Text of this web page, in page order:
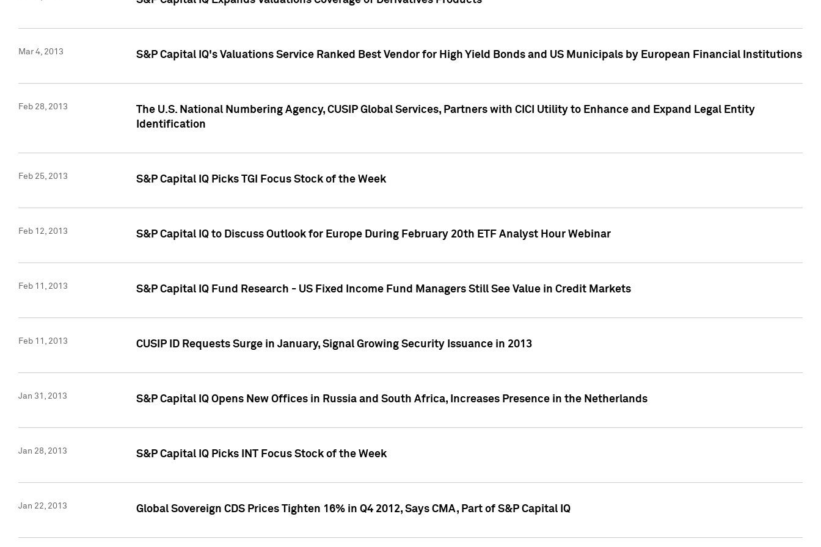
Mar 4, 2013 S&P Capital IQ's Valuations Service Ranked Best Vendor for High Yield Bonds and US Municipals by European Financial Institutions
Feb 28, 2013
The U.S. National Numbering Agency, CUSIP Global Services, Partners with CICI Utility to Enhance and Expand Legal Entity
Identification
Feb 25, 2013 S&P Capital IQ Picks TGI Focus Stock of the Week
Feb 12, 2013 S&P Capital IQ to Discuss Outlook for Europe During February 20th ETF Analyst Hour Webinar
Feb 11, 2013 S&P Capital IQ Fund Research - US Fixed Income Fund Managers Still See Value in Credit Markets
Feb 11, 2013 CUSIP ID Requests Surge in January, Signal Growing Security Issuance in 2013
Jan 31, 2013 S&P Capital IQ Opens New Offices in Russia and South Africa, Increases Presence in the Netherlands
Jan 28, 2013 S&P Capital IQ Picks INT Focus Stock of the Week
Jan 22, 2013 Global Sovereign CDS Prices Tighten 16% in Q4 2012, Says CMA, Part of S&P Capital IQ